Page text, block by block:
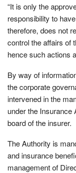
“It is only the
responsibility to
therefore, does not
control the affairs of
hence such actions
By way of
the corporate
intervened in the
under the Insurance
board of the insurer.
The Authority is
and insurance
management of